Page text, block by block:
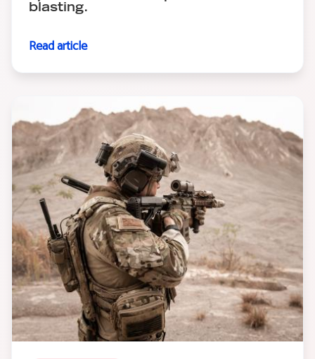
blasting.
Read article